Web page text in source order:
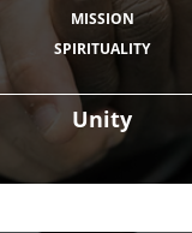
Unity
MISSION
SPIRITUALITY